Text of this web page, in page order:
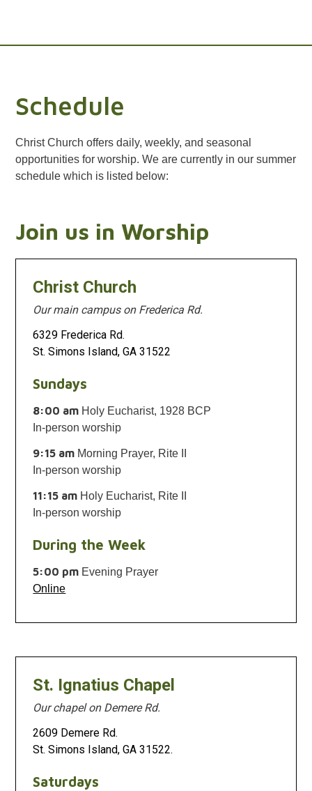
Schedule
Christ Church offers daily, weekly, and seasonal
opportunities for worship. We are currently in our summer
schedule which is listed below:
Join us in Worship
Christ Church
Our main campus on Frederica Rd.
6329 Frederica Rd.
St. Simons Island, GA 31522
Sundays
8:00 am Holy Eucharist, 1928 BCP
In-person worship
9:15 am Morning Prayer, Rite II
In-person worship
11:15 am Holy Eucharist, Rite II
In-person worship
During the Week
5:00 pm Evening Prayer
Online
St. Ignatius Chapel
Our chapel on Demere Rd.
2609 Demere Rd.
St. Simons Island, GA 31522.
Saturdays